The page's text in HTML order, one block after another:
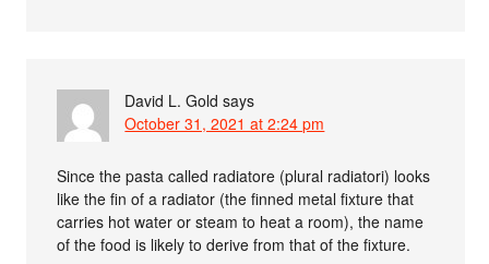
David L. Gold says
October 31, 2021 at 2:24 pm
Since the pasta called radiatore (plural radiatori) looks
like the fin of a radiator (the finned metal fixture that
carries hot water or steam to heat a room), the name
of the food is likely to derive from that of the fixture.